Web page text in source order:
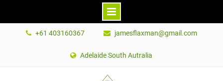
+61 403160367 jamesflaxman@gmail.com
Adelaide South Autralia